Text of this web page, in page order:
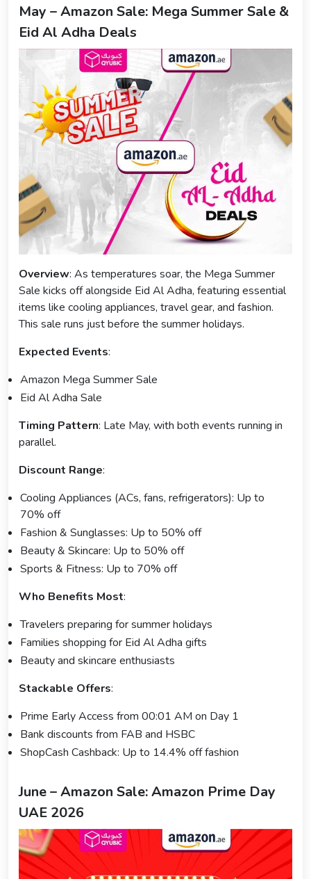
May – Amazon Sale: Mega Summer Sale &
Eid Al Adha Deals
Overview: As temperatures soar, the Mega Summer
Sale kicks off alongside Eid Al Adha, featuring essential
items like cooling appliances, travel gear, and fashion.
This sale runs just before the summer holidays.
Expected Events:
Amazon Mega Summer Sale
Eid Al Adha Sale
Timing Pattern: Late May, with both events running in
parallel.
Discount Range:
Cooling Appliances (ACs, fans, refrigerators): Up to
70% off
Fashion & Sunglasses: Up to 50% off
Beauty & Skincare: Up to 50% off
Sports & Fitness: Up to 70% off
Who Benefits Most:
Travelers preparing for summer holidays
Families shopping for Eid Al Adha gifts
Beauty and skincare enthusiasts
Stackable Offers:
Prime Early Access from 00:01 AM on Day 1
Bank discounts from FAB and HSBC
ShopCash Cashback: Up to 14.4% off fashion
June – Amazon Sale: Amazon Prime Day
UAE 2026